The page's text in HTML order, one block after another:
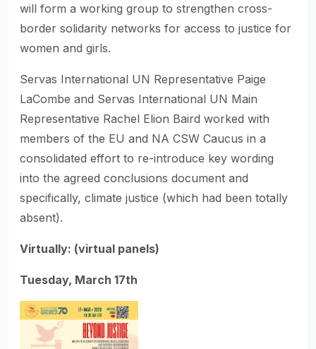
will form a working group to strengthen cross-
border solidarity networks for access to justice for
women and girls.
Servas International UN Representative Paige
LaCombe and Servas International UN Main
Representative Rachel Elion Baird worked with
members of the EU and NA CSW Caucus in a
consolidated effort to re-introduce key wording
into the agreed conclusions document and
specifically, climate justice (which had been totally
absent).
Virtually: (virtual panels)
Tuesday, March 17th